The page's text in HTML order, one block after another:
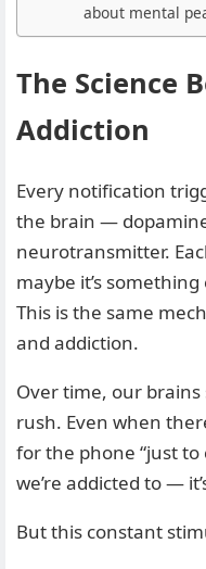
about mental
The Science
Addiction
Every notification
the brain —
neurotransmitter.
maybe it’s
This is the same
and addiction.
Over time, our
rush. Even when
for the phone “just to
we’re addicted to —
But this constant